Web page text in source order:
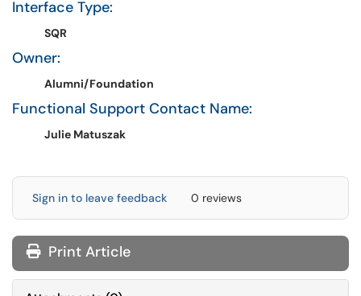
Interface Type:
SQR
Owner:
Alumni/Foundation
Functional Support Contact Name:
Julie Matuszak
Sign in to leave feedback 0 reviews
Print Article